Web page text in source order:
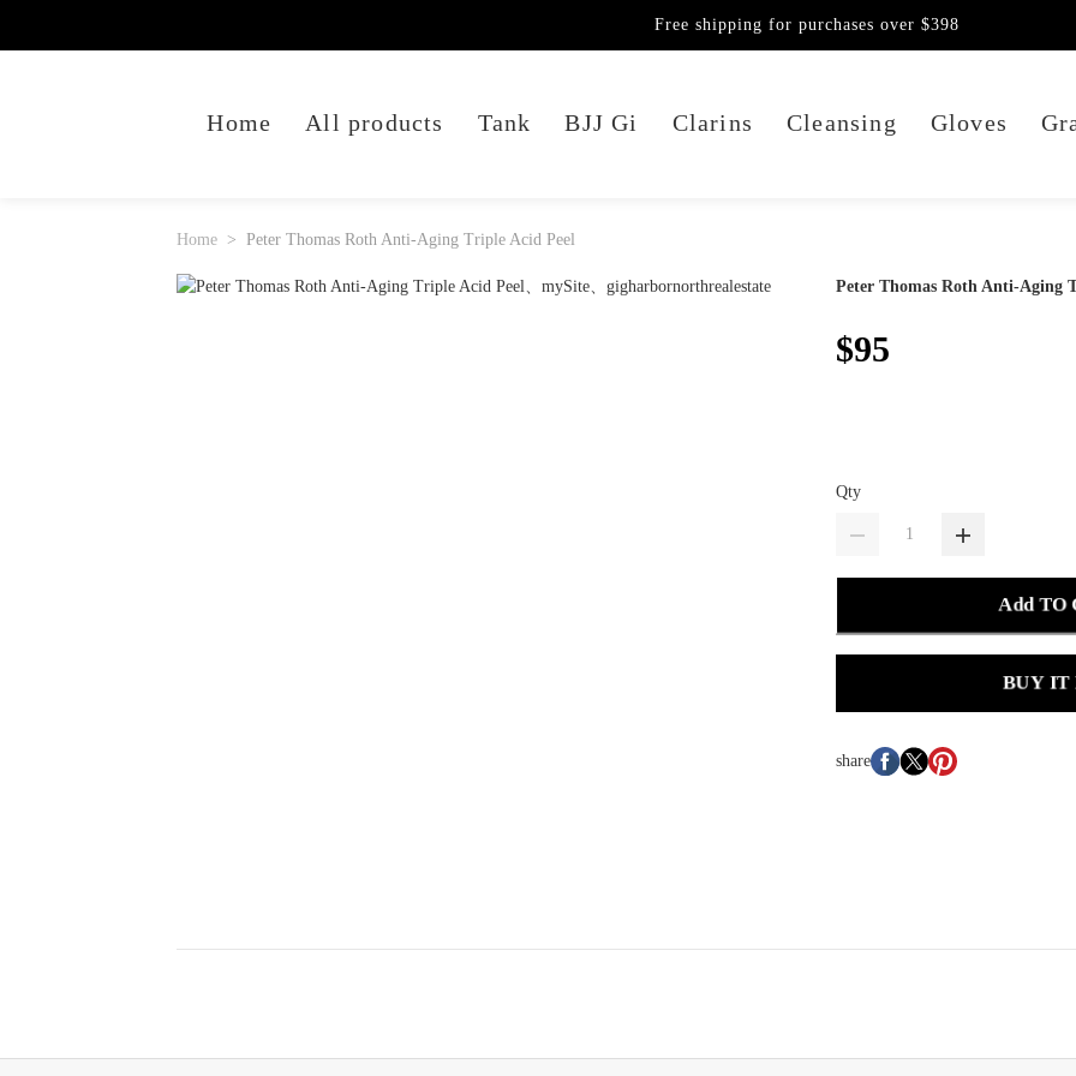
Home All products Tank BJJ Gi Clarins Cleansing Gloves
Free shipping for purchases over $398
Home Peter Thomas Roth Anti-Aging Triple Acid Peel
Peter Thomas Roth Anti-Aging
$95
Qty
Add TO
BUY IT
share